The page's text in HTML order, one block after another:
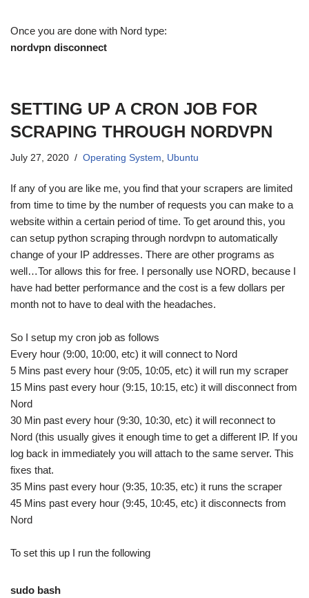
Once you are done with Nord type:
nordvpn disconnect
SETTING UP A CRON JOB FOR
SCRAPING THROUGH NORDVPN
July 27, 2020 Operating System, Ubuntu
If any of you are like me, you find that your scrapers are limited
from time to time by the number of requests you can make to a
website within a certain period of time. To get around this, you
can setup python scraping through nordvpn to automatically
change of your IP addresses. There are other programs as
well…Tor allows this for free. I personally use NORD, because I
have had better performance and the cost is a few dollars per
month not to have to deal with the headaches.
So I setup my cron job as follows
Every hour (9:00, 10:00, etc) it will connect to Nord
5 Mins past every hour (9:05, 10:05, etc) it will run my scraper
15 Mins past every hour (9:15, 10:15, etc) it will disconnect from
Nord
30 Min past every hour (9:30, 10:30, etc) it will reconnect to
Nord (this usually gives it enough time to get a different IP. If you
log back in immediately you will attach to the same server. This
fixes that.
35 Mins past every hour (9:35, 10:35, etc) it runs the scraper
45 Mins past every hour (9:45, 10:45, etc) it disconnects from
Nord
To set this up I run the following
sudo bash